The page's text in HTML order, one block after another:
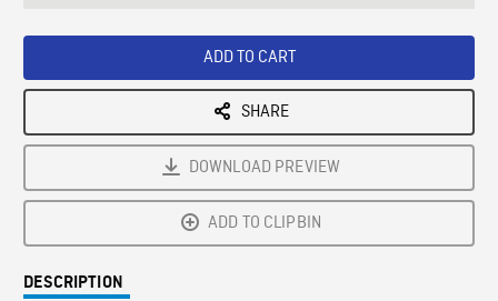
ADD TO CART
SHARE
DOWNLOAD PREVIEW
ADD TO CLIPBIN
DESCRIPTION